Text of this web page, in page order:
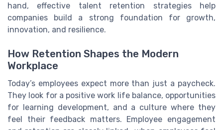
hand, effective talent retention strategies help
companies build a strong foundation for growth,
innovation, and resilience.
How Retention Shapes the Modern
Workplace
Today’s employees expect more than just a paycheck.
They look for a positive work life balance, opportunities
for learning development, and a culture where they
feel their feedback matters. Employee engagement